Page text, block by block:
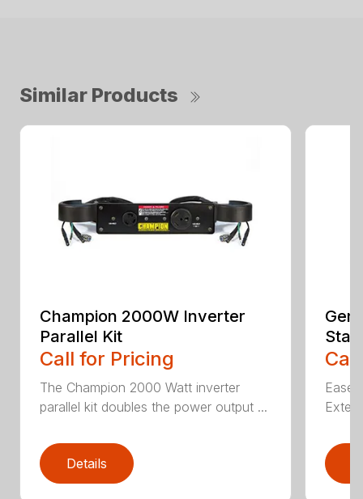
Similar Products
Champion 2000W Inverter
Parallel Kit
Call for Pricing
The Champion 2000 Watt inverter
parallel kit doubles the power output ...
Details
Ease